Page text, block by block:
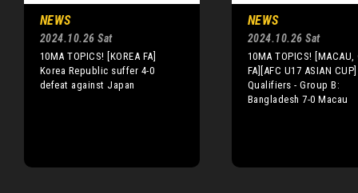
NEWS
2024.10.26 Sat
10MA TOPICS! [KOREA FA]
Korea Republic suffer 4-0
defeat against Japan
NEWS
2024.10.26 Sat
10MA TOPICS! [MACAU,
FA][AFC U17 ASIAN CUP]
Qualifiers - Group B:
Bangladesh 7-0 Macau